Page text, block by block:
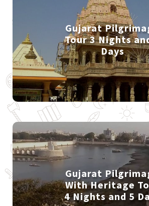
Gujarat
Tour 3 Nights
Days
Gujarat
With Heritage
4 Nights and 5